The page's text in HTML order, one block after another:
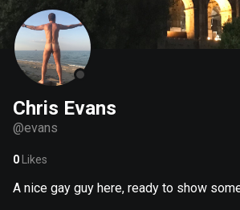
Chris Evans
@evans
0 Likes
A nice gay guy here, ready to show